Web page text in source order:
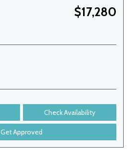
$17,280
Check Availability
Get Approved